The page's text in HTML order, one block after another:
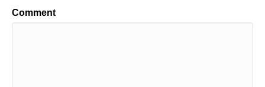
Comment